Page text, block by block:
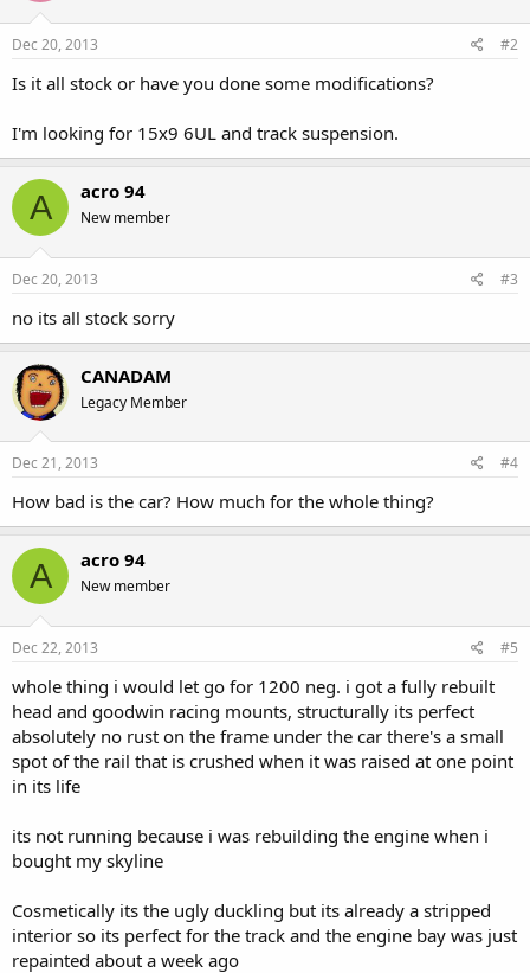
Dec 20, 2013 #2
Is it all stock or have you done some modifications?
I'm looking for 15x9 6UL and track suspension.
A acro 94
New member
Dec 20, 2013 #3
no its all stock sorry
CANADAM
Legacy Member
Dec 21, 2013 #4
How bad is the car? How much for the whole thing?
A acro 94
New member
Dec 22, 2013 #5
whole thing i would let go for 1200 neg. i got a fully rebuilt
head and goodwin racing mounts, structurally its perfect
absolutely no rust on the frame under the car there's a small
spot of the rail that is crushed when it was raised at one point
in its life
its not running because i was rebuilding the engine when i
bought my skyline
Cosmetically its the ugly duckling but its already a stripped
interior so its perfect for the track and the engine bay was just
repainted about a week ago